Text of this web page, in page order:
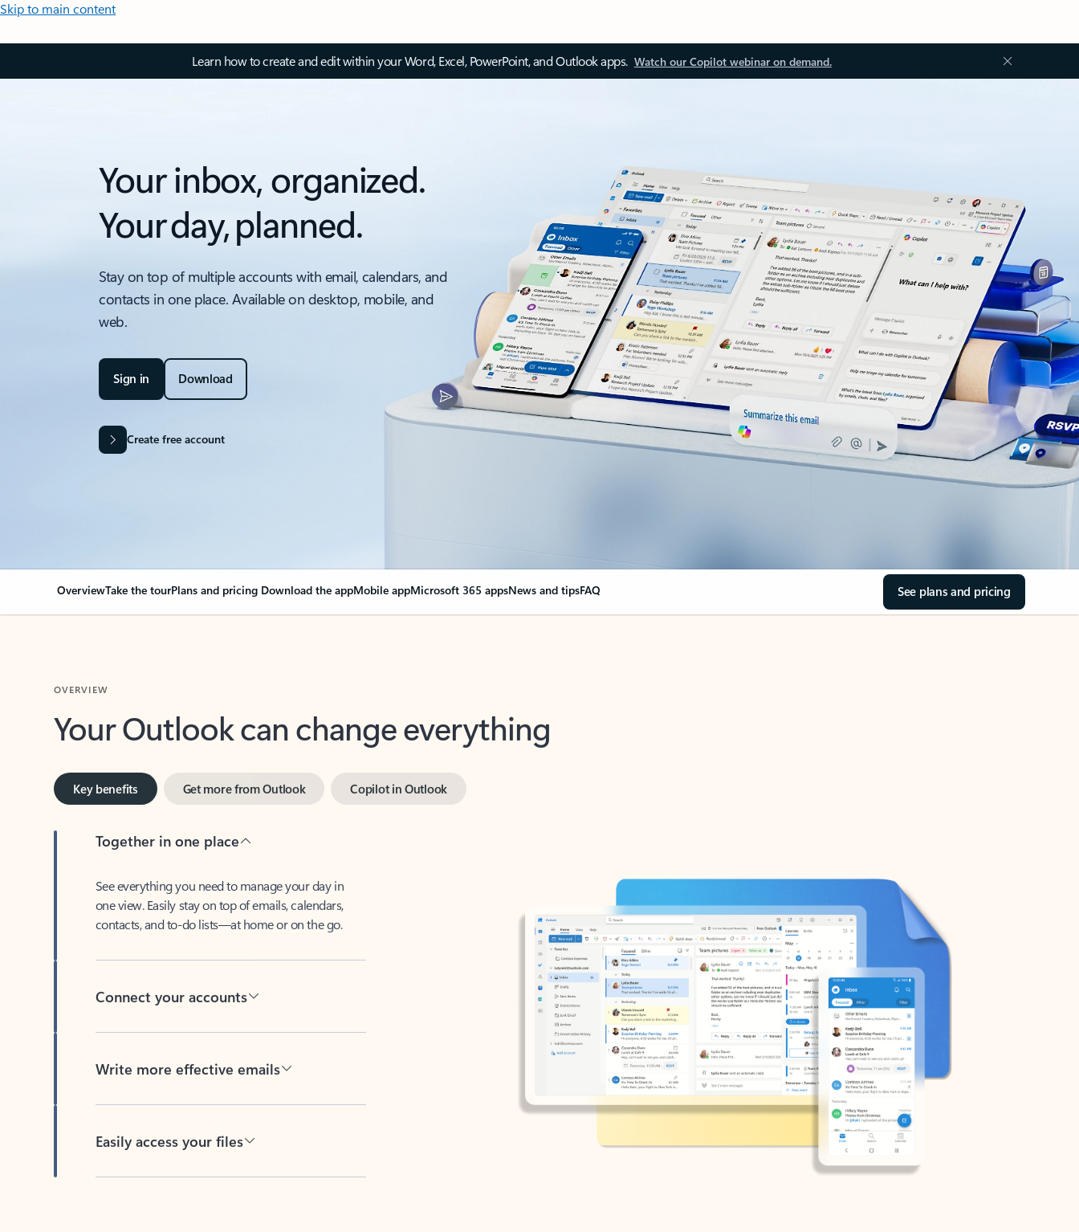
Skip to main content
Learn how to create and edit within your Word, Excel, PowerPoint, and Outlook apps. Watch our Copilot webinar on demand.
Your inbox, organized.
Your day, planned.
Stay on top of multiple accounts with email, calendars, and
contacts in one place. Available on desktop, mobile, and
web.
Sign in Download
Create free account
OverviewTake the tourPlans and pricing Download the appMobile appMicrosoft 365 appsNews and tipsFAQ See plans and pricing
Your Outlook can change everything
one view. Easily stay on top of emails, calendars,
contacts, and to-do lists—at home or on the go.